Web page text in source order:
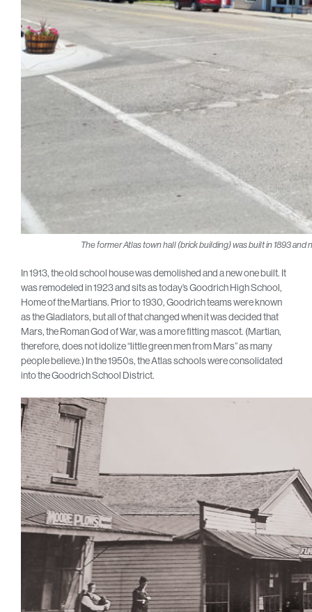
The former Atlas town hall (brick building) was built in 1893
In 1913, the old school house was demolished and a new one built. It
was remodeled in 1923 and sits as today’s Goodrich High School,
Home of the Martians. Prior to 1930, Goodrich teams were known
as the Gladiators, but all of that changed when it was decided that
Mars, the Roman God of War, was a more fitting mascot. (Martian,
therefore, does not idolize “little green men from Mars” as many
people believe.) In the 1950s, the Atlas schools were consolidated
into the Goodrich School District.